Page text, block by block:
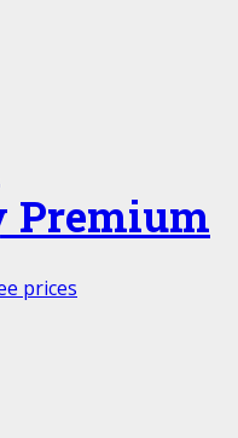
Premium
prices